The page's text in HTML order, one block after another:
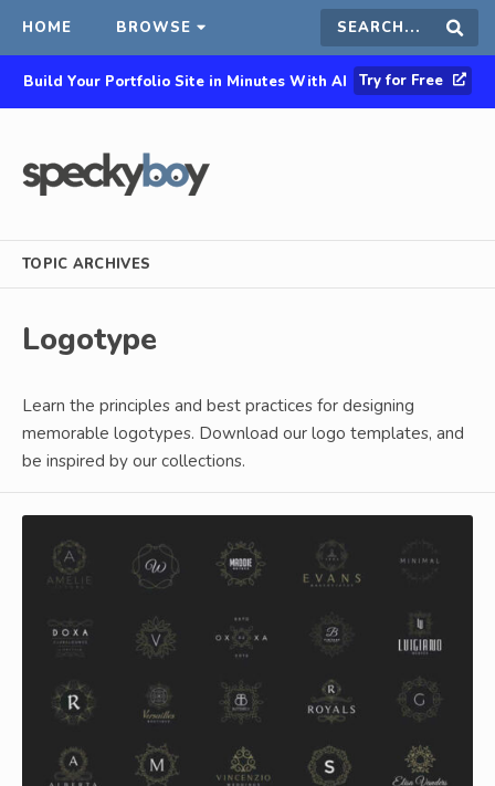
HOME BROWSE Search
this
Build Your Portfolio Site in Minutes With AI Try for Free
TOPIC ARCHIVES
Logotype
Learn the principles and best practices for designing
memorable logotypes. Download our logo templates, and
be inspired by our collections.